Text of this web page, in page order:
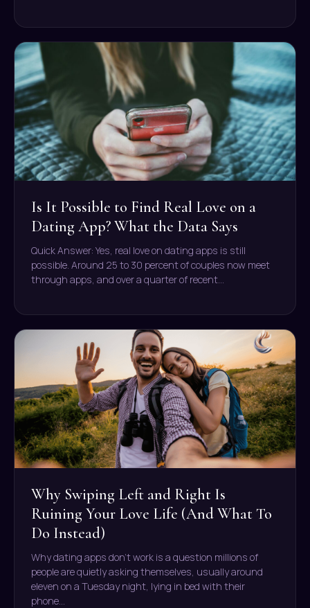
Is It Possible to Find Real Love on a
Dating App? What the Data Says
Quick Answer: Yes, real love on dating apps is still
possible. Around 25 to 30 percent of couples now meet
through apps, and over a quarter of recent…
Why Swiping Left and Right Is
Ruining Your Love Life (And What To
Do Instead)
Why dating apps don’t work is a question millions of
people are quietly asking themselves, usually around
eleven on a Tuesday night, lying in bed with their
phone…